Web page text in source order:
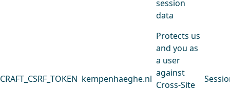
session
data
CRAFT_CSRF_TOKEN kempenhaeghe.nl
Protects us
and you as
a user
against
Cross-Site